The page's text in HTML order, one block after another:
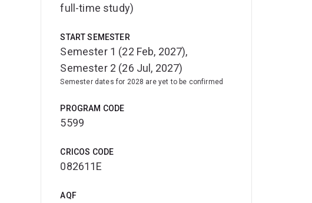
full-time study)
START SEMESTER
Semester 1 (22 Feb, 2027),
Semester 2 (26 Jul, 2027)
Semester dates for 2028 are yet to be confirmed
PROGRAM CODE
5599
CRICOS CODE
082611E
AQF